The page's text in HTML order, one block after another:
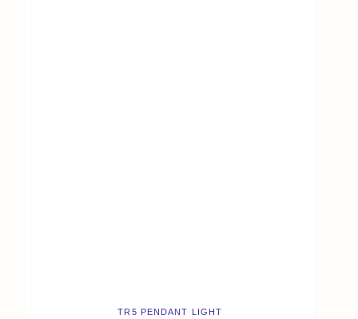
TR5 PENDANT LIGHT